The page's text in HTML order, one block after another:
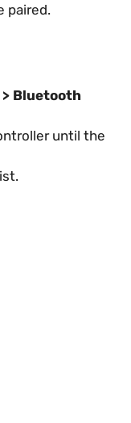
paired.
Bluetooth
until the